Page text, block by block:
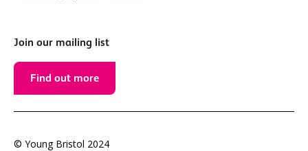
Join our mailing list
Find out more
© Young Bristol 2024